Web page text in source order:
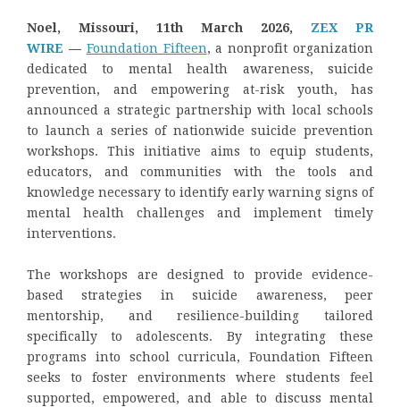
Noel, Missouri, 11th March 2026, ZEX PR
WIRE — Foundation Fifteen, a nonprofit organization
dedicated to mental health awareness, suicide
prevention, and empowering at-risk youth, has
announced a strategic partnership with local schools
to launch a series of nationwide suicide prevention
workshops. This initiative aims to equip students,
educators, and communities with the tools and
knowledge necessary to identify early warning signs of
mental health challenges and implement timely
interventions.
The workshops are designed to provide evidence-
based strategies in suicide awareness, peer
mentorship, and resilience-building tailored
specifically to adolescents. By integrating these
programs into school curricula, Foundation Fifteen
seeks to foster environments where students feel
supported, empowered, and able to discuss mental